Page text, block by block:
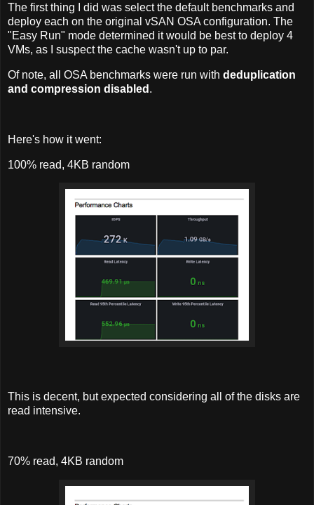
The first thing I did was select the default benchmarks and
deploy each on the original vSAN OSA configuration. The
"Easy Run" mode determined it would be best to deploy 4
VMs, as I suspect the cache wasn't up to par.
Of note, all OSA benchmarks were run with deduplication
and compression disabled .
Here's how it went:
100% read, 4KB random
This is decent, but expected considering all of the disks are
read intensive.
70% read, 4KB random